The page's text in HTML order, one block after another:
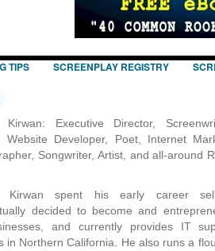
TIPS SCREENPLAY REGISTRY
Kirwan: Executive Director,
Website Developer, Poet, Internet
Songwriter, Artist, and all-around
Kirwan spent his early career
decided to become and
and currently provides IT
in Northern California. He also runs a